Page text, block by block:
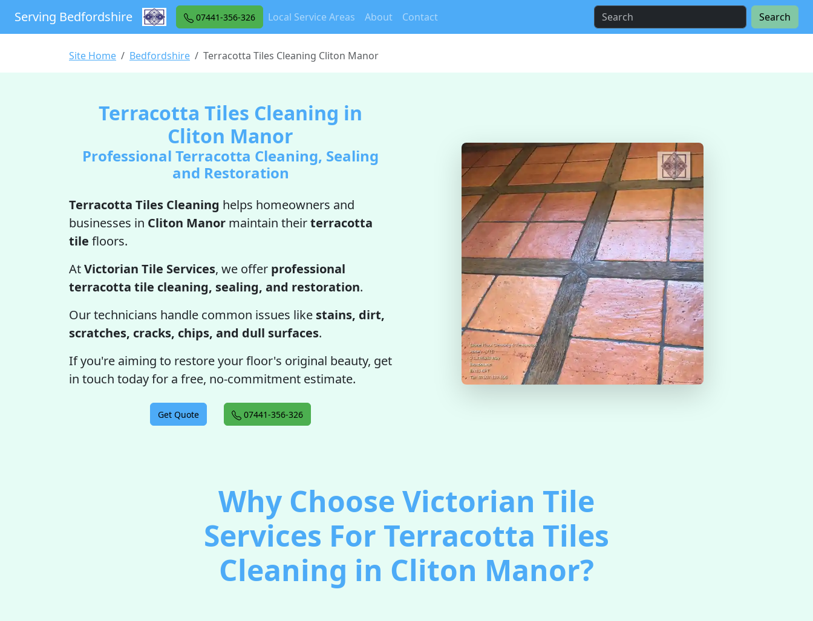
Serving Bedfordshire 07441-356-326 Local Service Areas About Contact Search
Site Home Bedfordshire Terracotta Tiles Cleaning Cliton Manor
Terracotta Tiles Cleaning in
Cliton Manor
Professional Terracotta Cleaning, Sealing
and Restoration
Terracotta Tiles Cleaning helps homeowners and
businesses in Cliton Manor maintain theirterracotta
tile floors.
AtVictorian Tile Services, we offer professional
terracotta tile cleaning, sealing, and restoration.
Our technicians handle common issues like stains, dirt,
scratches, cracks, chips, and dull surfaces.
If you're aiming to restore your floor's original beauty, get
in touch today for a free, no-commitment estimate.
Get Quote 07441-356-326
Why Choose Victorian Tile
Services For Terracotta Tiles
Cleaning in Cliton Manor?